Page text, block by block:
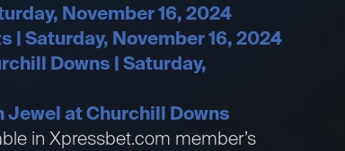
November 16, 2024
| Saturday, November 16, 2024
Downs | Saturday,
Jewel at Churchill Downs
in Xpressbet.com member’s